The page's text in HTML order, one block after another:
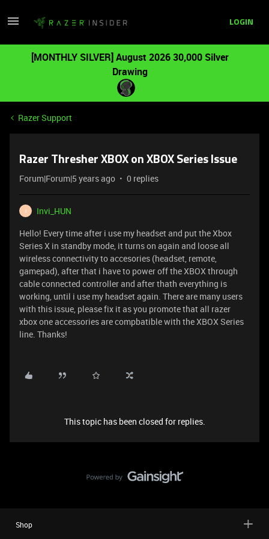
LOGIN
[MONTHLY SILVER] August 2026 30,000 Silver
Drawing
Razer Support
Razer Thresher XBOX on XBOX Series Issue
Forum|Forum|5 years ago 0 replies
I
Invi_HUN
Hello! Every time after i use my headset and put the Xbox
Series X in standby mode, it turns on again and loose all
wireless connectivity to accesories (headset, remote,
gamepad), after that i have to power off the XBOX through
cable connected controller and after thath everything is
working, until i use my headset again. There are many users
with this issue, please fix it as you promote that all razer
xbox one accessories are compbatible with the XBOX Series
line. Thanks!
This topic has been closed for replies.
Shop